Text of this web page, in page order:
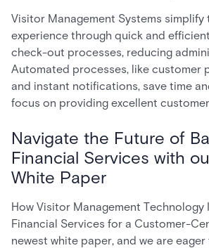
Visitor Management Systems simplify
experience through quick and
check-out processes, reducing
Automated processes, like customer
and instant notifications, save time
focus on providing excellent
Navigate the Future of
Financial Services with
White Paper
How Visitor Management Technology
Financial Services for a Customer-
newest white paper, and we are